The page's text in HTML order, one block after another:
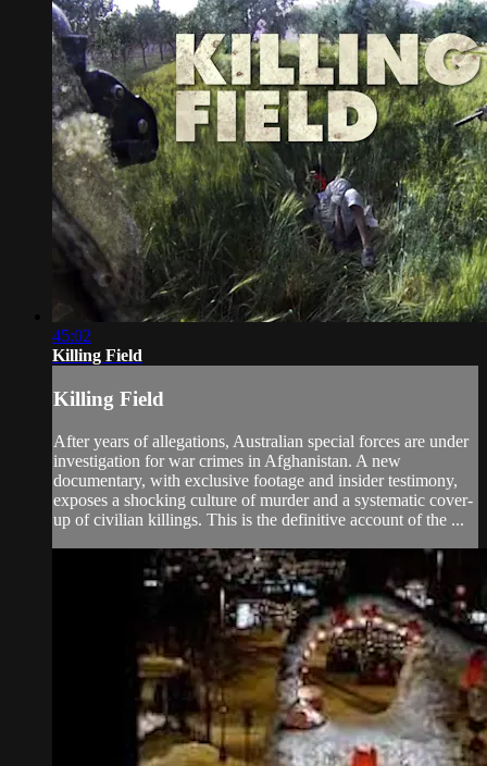
45:02
Killing Field
Killing Field
After years of allegations, Australian special forces are under
investigation for war crimes in Afghanistan. A new
documentary, with exclusive footage and insider testimony,
exposes a shocking culture of murder and a systematic cover-
up of civilian killings. This is the definitive account of the ...